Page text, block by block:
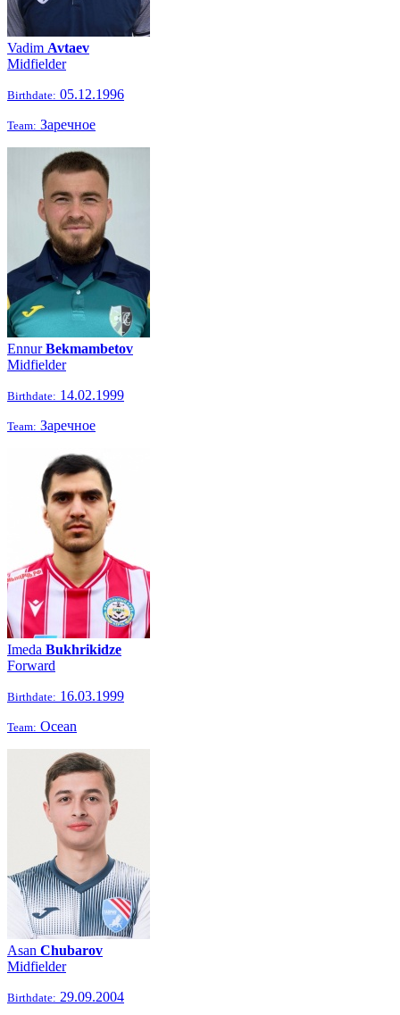
Vadim Avtaev
Midfielder
Birthdate: 05.12.1996
Team: Заречное
EnnurBekmambetov
Midfielder
Birthdate: 14.02.1999
Team: Заречное
Imeda Bukhrikidze
Forward
Birthdate: 16.03.1999
Team: Ocean
Asan Chubarov
Midfielder
Birthdate: 29.09.2004